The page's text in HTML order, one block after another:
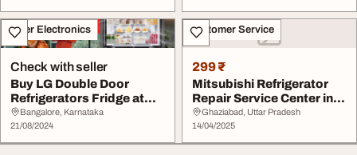
Other Electronics
Check with seller
Buy LG Double Door
Refrigerators Fridge at
Best Price in Ban...
Bangalore, Karnataka
21/08/2024
Customer Service
299 ₹
Mitsubishi Refrigerator
Repair Service Center in
Ghaziabad
Ghaziabad, Uttar Pradesh
14/04/2025